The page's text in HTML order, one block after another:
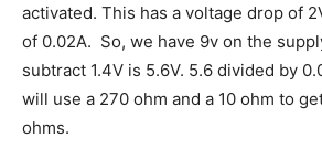
activated. This has a voltage drop of
of 0.02A. So, we have 9v on the
subtract 1.4V is 5.6V. 5.6 divided by
will use a 270 ohm and a 10 ohm to
ohms.